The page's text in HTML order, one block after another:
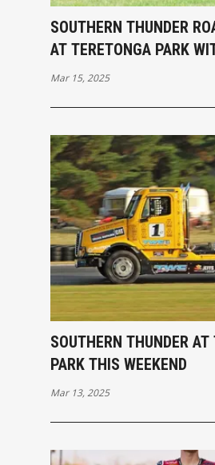
SOUTHERN THUNDER
AT TERETONGA PARK
PACKED OPENING RACES
Mar 15, 2025
SOUTHERN THUNDER AT
PARK THIS WEEKEND
Mar 13, 2025